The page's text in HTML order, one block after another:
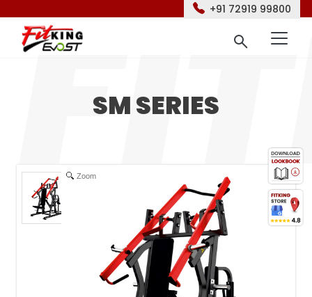
+91 72919 99800
SM SERIES
Zoom